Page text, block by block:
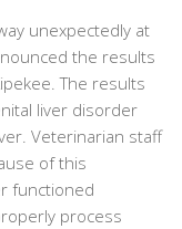
unexpectedly at
the results
The results
liver disorder
Veterinarian staff
of this
functioned
process